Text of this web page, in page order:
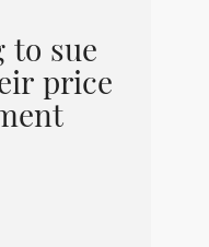
to sue
price